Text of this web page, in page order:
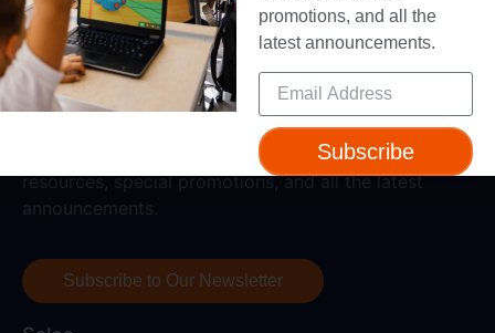
Subscribe to our newsletter to get access to free
resources, special promotions, and all the latest
announcements.
Subscribe to Our Newsletter
promotions, and all the
latest announcements.
Subscribe